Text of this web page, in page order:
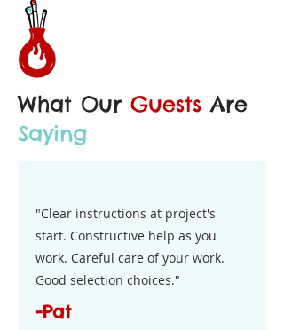
What Our Guests Are
Saying
"Clear instructions at project's
start. Constructive help as you
work. Careful care of your work.
Good selection choices."
-Pat